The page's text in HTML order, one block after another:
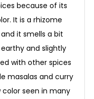
because of its
It is a rhizome
it smells a bit
and slightly
with other spices
masalas and curry
color seen in many